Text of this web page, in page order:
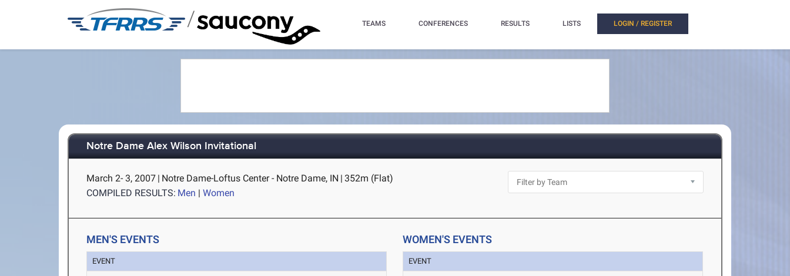
/ TEAMS CONFERENCES RESULTS LISTS LOGIN / REGISTER
Notre Dame Alex Wilson Invitational
March 2- 3, 2007 | Notre Dame-Loftus Center - Notre Dame, IN | 352m (Flat)
COMPILED RESULTS: Men |Women
MEN'S EVENTS
EVENT
WOMEN'S EVENTS
EVENT